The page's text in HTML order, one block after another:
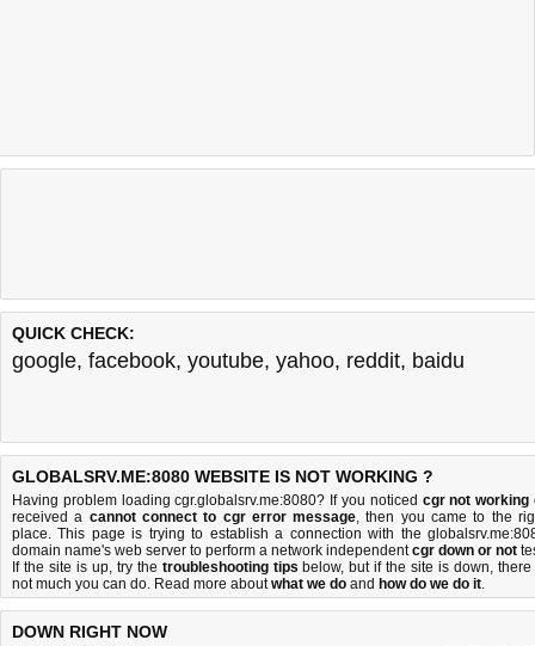
QUICK CHECK:
google, facebook, youtube, yahoo, reddit, baidu
GLOBALSRV.ME:8080 WEBSITE IS NOT WORKING ?
Having problem loading cgr.globalsrv.me:8080? If you noticed cgr not working
received a cannot connect to cgr error message, then you came to the
place. This page is trying to establish a connection with the
domain name's web server to perform a network independentcgr down or not
If the site is up, try the troubleshooting tips below, but if the site is down, there
not much you can do. Read more aboutwhat we do and how do we do it.
DOWN RIGHT NOW